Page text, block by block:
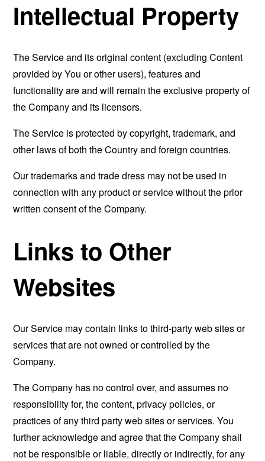
Intellectual Property
The Service and its original content (excluding Content
provided by You or other users), features and
functionality are and will remain the exclusive property of
the Company and its licensors.
The Service is protected by copyright, trademark, and
other laws of both the Country and foreign countries.
Our trademarks and trade dress may not be used in
connection with any product or service without the prior
written consent of the Company.
Links to Other
Websites
Our Service may contain links to third-party web sites or
services that are not owned or controlled by the
Company.
The Company has no control over, and assumes no
responsibility for, the content, privacy policies, or
practices of any third party web sites or services. You
further acknowledge and agree that the Company shall
not be responsible or liable, directly or indirectly, for any